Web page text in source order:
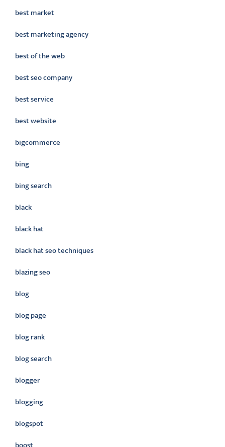
best market
best marketing agency
best of the web
best seo company
best service
best website
bigcommerce
bing
bing search
black
black hat
black hat seo techniques
blazing seo
blog
blog page
blog rank
blog search
blogger
blogging
blogspot